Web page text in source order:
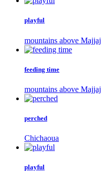
playful
mountains above Majjaj
feeding time
mountains above Majjaj
perched
Chichaoua
playful